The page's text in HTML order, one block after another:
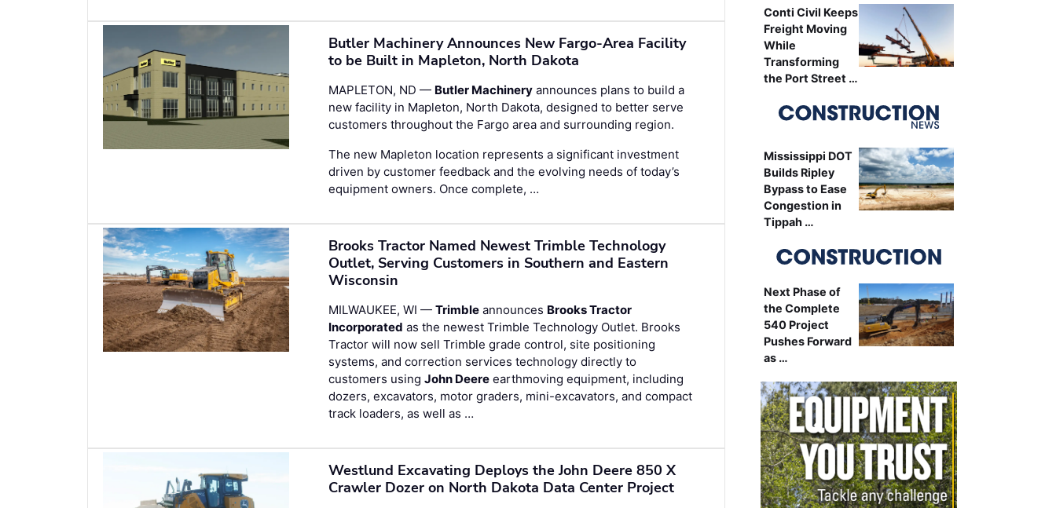
Butler Machinery Announces New Fargo-Area Facility
to be Built in Mapleton, North Dakota
MAPLETON, ND — Butler Machinery announces plans to build a
new facility in Mapleton, North Dakota, designed to better serve
customers throughout the Fargo area and surrounding region.
The new Mapleton location represents a significant investment
driven by customer feedback and the evolving needs of today’s
equipment owners. Once complete, …
Brooks Tractor Named Newest Trimble Technology
Outlet, Serving Customers in Southern and Eastern
Wisconsin
MILWAUKEE, WI —Trimble announces Brooks Tractor
Incorporated as the newest Trimble Technology Outlet. Brooks
Tractor will now sell Trimble grade control, site positioning
systems, and correction services technology directly to
customers usingJohn Deere earthmoving equipment, including
dozers, excavators, motor graders, mini-excavators, and compact
track loaders, as well as …
Westlund Excavating Deploys the John Deere 850 X
Crawler Dozer on North Dakota Data Center Project
Conti Civil Keeps
Freight Moving
While
Transforming
the Port Street …
Mississippi DOT
Builds Ripley
Bypass to Ease
Congestion in
Tippah …
Next Phase of
the Complete
540 Project
Pushes Forward
as …